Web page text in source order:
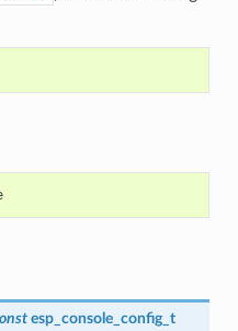
PRIV_REQUIRES console
esp_console_config_t